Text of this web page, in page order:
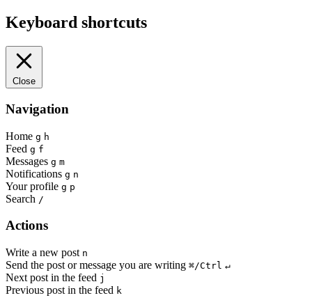
Keyboard shortcuts
Close
Navigation
Home g h
Feed g f
Messages g m
Notifications g n
Your profile g p
Search /
Actions
Write a new post n
Send the post or message you are writing ⌘/Ctrl ↵
Next post in the feed j
Previous post in the feed k